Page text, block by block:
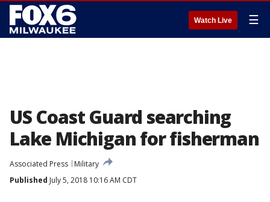
Watch Live ☰
US Coast Guard searching
Lake Michigan for fisherman
Associated Press
Military
Published July 5, 2018 10:16 AM CDT